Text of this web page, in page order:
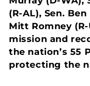
(R-AL), Sen.
Mitt Romney
mission and
the nation’s 55
protecting the